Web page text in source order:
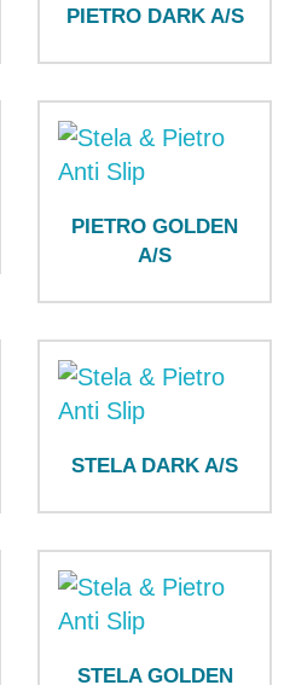
PIETRO DARK A/S
PIETRO GOLDEN
A/S
STELA DARK A/S
STELA GOLDEN